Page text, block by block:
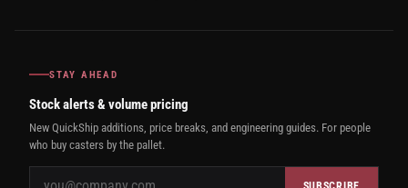
STAY AHEAD
Stock alerts & volume pricing
New QuickShip additions, price breaks, and engineering guides. For people
who buy casters by the pallet.